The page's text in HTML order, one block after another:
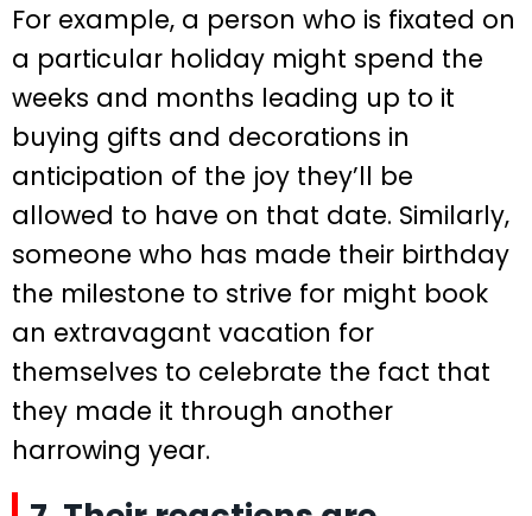
For example, a person who is fixated on
a particular holiday might spend the
weeks and months leading up to it
buying gifts and decorations in
anticipation of the joy they’ll be
allowed to have on that date. Similarly,
someone who has made their birthday
the milestone to strive for might book
an extravagant vacation for
themselves to celebrate the fact that
they made it through another
harrowing year.